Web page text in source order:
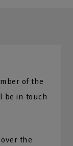
of the
be in touch
the